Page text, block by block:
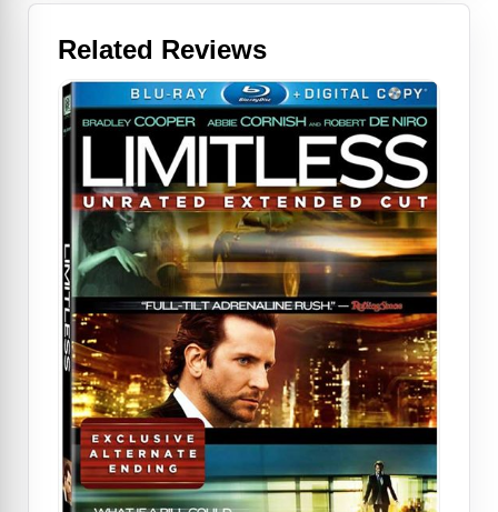
Related Reviews